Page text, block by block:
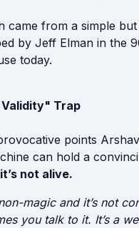
came from a simple
by Jeff Elman in the
today.
Trap
points
can hold a
it’s not alive.
non-magic and it’s not
you talk to it. It’s a